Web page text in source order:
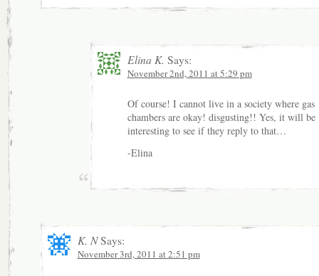
Elina K. Says:
November 2nd, 2011 at 5:29 pm
Of course! I cannot live in a society where gas
chambers are okay! disgusting!! Yes, it will be
interesting to see if they reply to that…
-Elina
K. NSays:
November 3rd, 2011 at 2:51 pm